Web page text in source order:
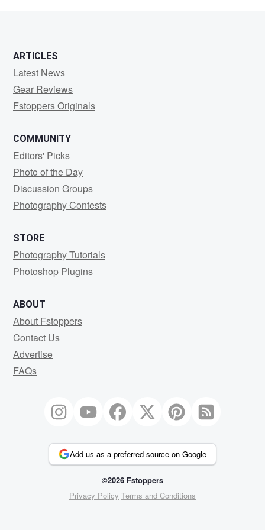
ARTICLES
Latest News
Gear Reviews
Fstoppers Originals
COMMUNITY
Editors' Picks
Photo of the Day
Discussion Groups
Photography Contests
STORE
Photography Tutorials
Photoshop Plugins
ABOUT
About Fstoppers
Contact Us
Advertise
FAQs
Add us as a preferred source on Google
©2026 Fstoppers
Privacy Policy Terms and Conditions